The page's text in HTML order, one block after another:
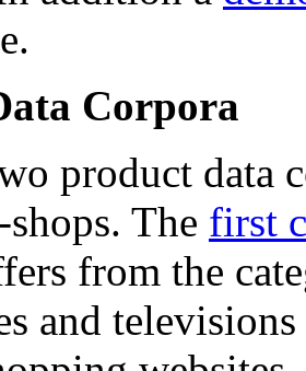
Corpora
product data
The first
from the
and